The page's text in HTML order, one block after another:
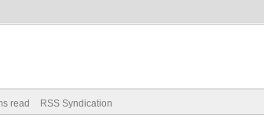
read RSS Syndication